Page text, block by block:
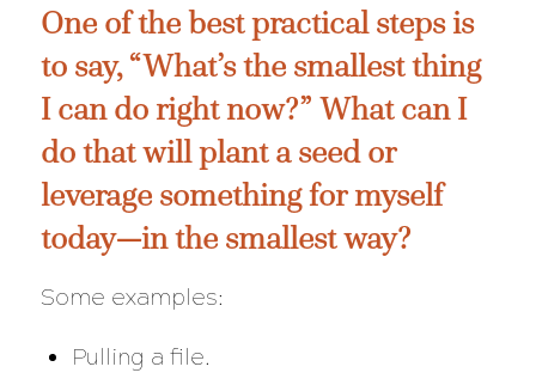
One of the best practical steps is
to say,“What’s the smallest thing
I can do right now?” What can I
do that will plant a seed or
leverage something for myself
today—in the smallestway?
Some examples:
Pulling a file.